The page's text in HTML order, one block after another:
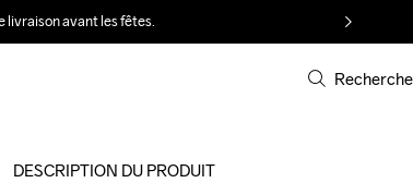
livraison avant les fêtes.
Recherche
DESCRIPTION DU PRODUIT